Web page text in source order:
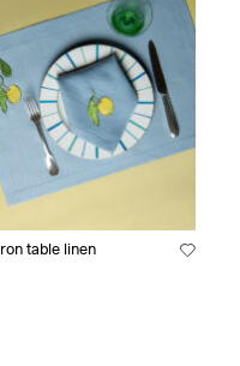
table linen